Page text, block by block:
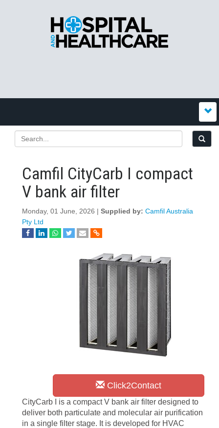
Camfil CityCarb I compact
V bank air filter
Monday, 01 June, 2026 | Supplied by: Camfil Australia
Pty Ltd
Click2Contact
CityCarb I is a compact V bank air filter designed to
deliver both particulate and molecular air purification
in a single filter stage. It is developed for HVAC